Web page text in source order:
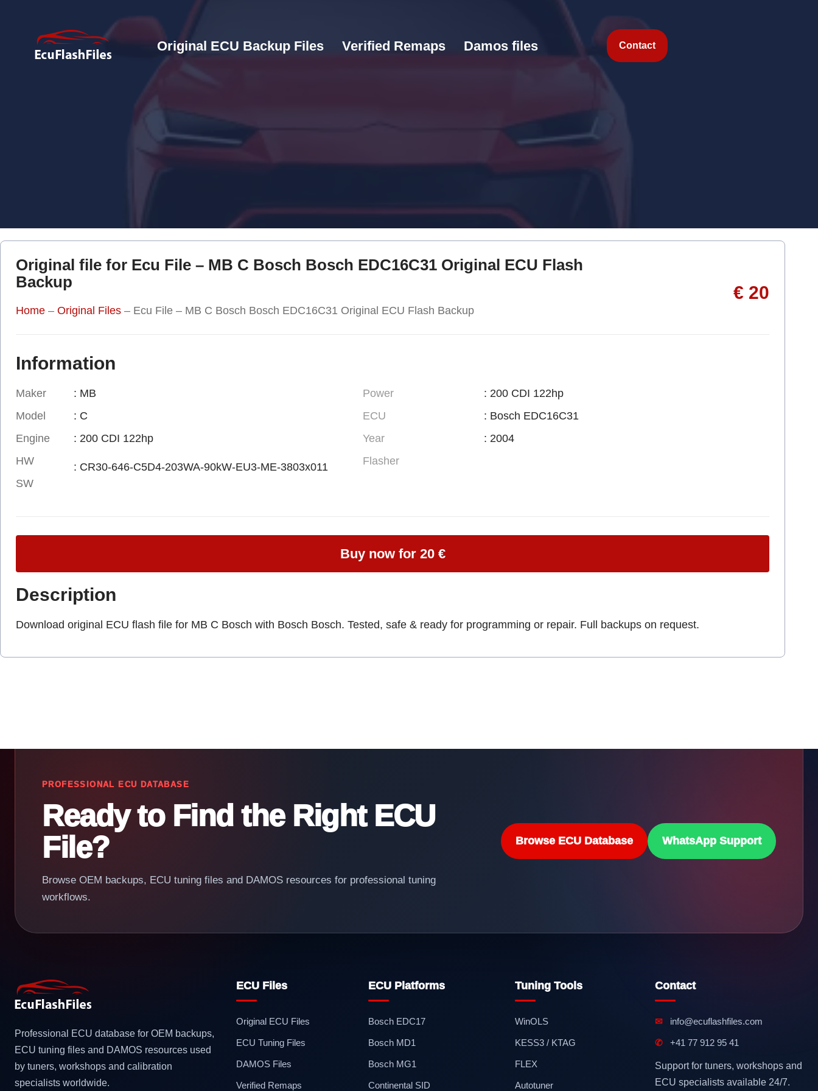
Original ECU Backup Files Verified Remaps Damos files Contact
Original file for Ecu File – MB C Bosch Bosch EDC16C31 Original ECU Flash
Backup
Home – Original Files – Ecu File – MB C Bosch Bosch EDC16C31 Original ECU Flash Backup
€ 20
Information
Maker
Model
Engine
HW
SW
: MB
: C
: 200 CDI 122hp
: CR30-646-C5D4-203WA-90kW-EU3-ME-3803x011
Power
ECU
Year
Flasher
: 200 CDI 122hp
: Bosch EDC16C31
: 2004
Buy now for 20 €
Description
Download original ECU flash file for MB C Bosch with Bosch Bosch. Tested, safe & ready for programming or repair. Full backups on request.
PROFESSIONAL ECU DATABASE
Ready to Find the Right ECU
File?
Browse OEM backups, ECU tuning files and DAMOS resources for professional tuning
workflows.
Browse ECU Database WhatsApp Support
Professional ECU database for OEM backups,
ECU tuning files and DAMOS resources used
by tuners, workshops and calibration
specialists worldwide.
ECU Files
Original ECU Files
ECU Tuning Files
DAMOS Files
Verified Remaps
ECU Platforms
Bosch EDC17
Bosch MD1
Bosch MG1
Continental SID
Tuning Tools
WinOLS
KESS3 / KTAG
FLEX
Autotuner
Contact
✉ info@ecuflashfiles.com
✆ +41 77 912 95 41
Support for tuners, workshops and
ECU specialists available 24/7.